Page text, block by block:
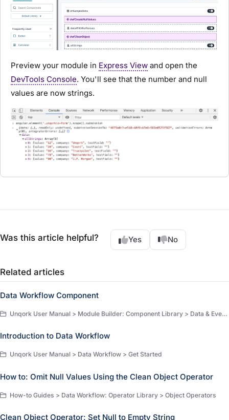
Preview your module in Express View and open the
DevTools Console. You'll see that the number and null
values are now strings.
Was this article helpful? Yes No
Related articles
Data Workflow Component
Unqork User Manual > Module Builder: Component Library > Data & Event Processing > Data & Event Processing Components
Introduction to Data Workflow
Unqork User Manual > Data Workflow > Get Started
How to: Omit Null Values Using the Clean Object Operator
How-to Guides > Data Workflow: Operator Library > Object Operators
Clean Object Operator: Set Null to Empty String